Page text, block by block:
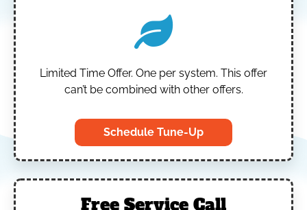
Limited Time Offer. One per system. This offer
can’t be combined with other offers.
Schedule Tune-Up
Free Service Call